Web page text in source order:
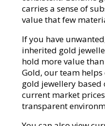
carries a sense of
value that few
If you have
inherited gold
hold more value
Gold, our team
gold jewellery
current market
transparent